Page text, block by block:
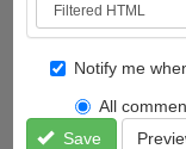
Notify me
All
Save